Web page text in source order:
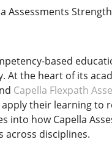
Assessments
based
At the heart of its
Capella Flexpath
their learning
into how Capella
disciplines.